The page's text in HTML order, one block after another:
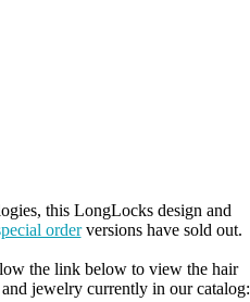
this LongLocks design and
orderversions have sold out.
the link below to view the hair
and jewelry currently in our catalog: